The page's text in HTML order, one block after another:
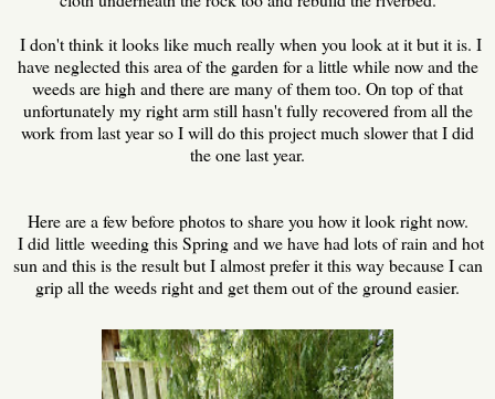
I don't think it looks like much really when you look at it but it is. I
have neglected this area of the garden for a little while now and the
weeds are high and there are many of them too. On top of that
unfortunately my right arm still hasn't fully recovered from all the
work from last year so I will do this project much slower that I did
the one last year.
Here are a few before photos to share you how it look right now.
I did little weeding this Spring and we have had lots of rain and hot
sun and this is the result but I almost prefer it this way because I can
grip all the weeds right and get them out of the ground easier.